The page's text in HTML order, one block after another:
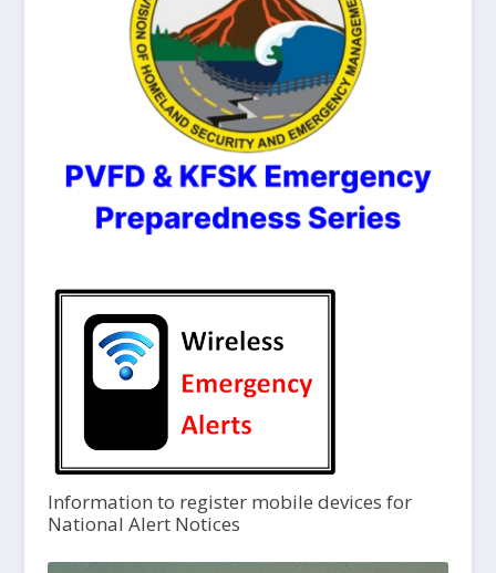
Information to register mobile devices for
National Alert Notices